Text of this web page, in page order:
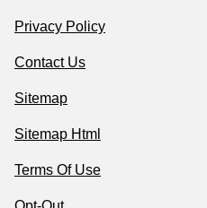
Privacy Policy
Contact Us
Sitemap
Sitemap Html
Terms Of Use